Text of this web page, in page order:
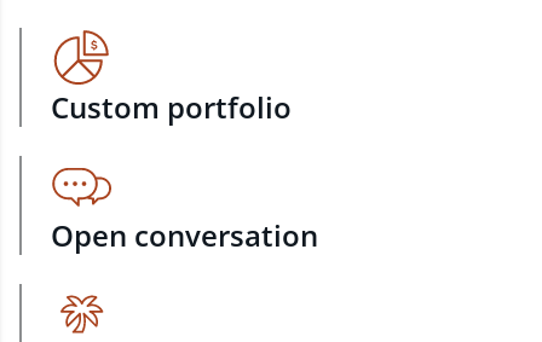
Custom portfolio
Open conversation